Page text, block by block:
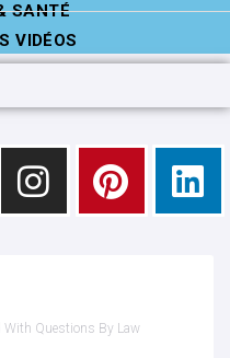
SANTÉ
VIDÉOS
With Questions By Law